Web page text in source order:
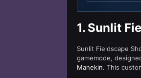
1. Sunlit
Sunlit Fieldscape
gamemode,
Manekin. This